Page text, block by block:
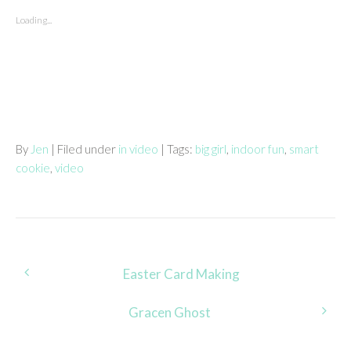
Loading...
By Jen | Filed under in video | Tags: big girl, indoor fun, smart
cookie, video
Post
Easter Card Making
Gracen Ghost